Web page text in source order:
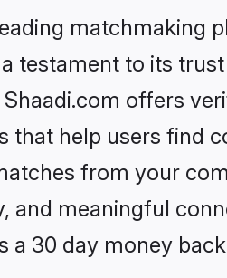
leading
testament to its
offers
that help users find
from your
and meaningful
a 30 day money